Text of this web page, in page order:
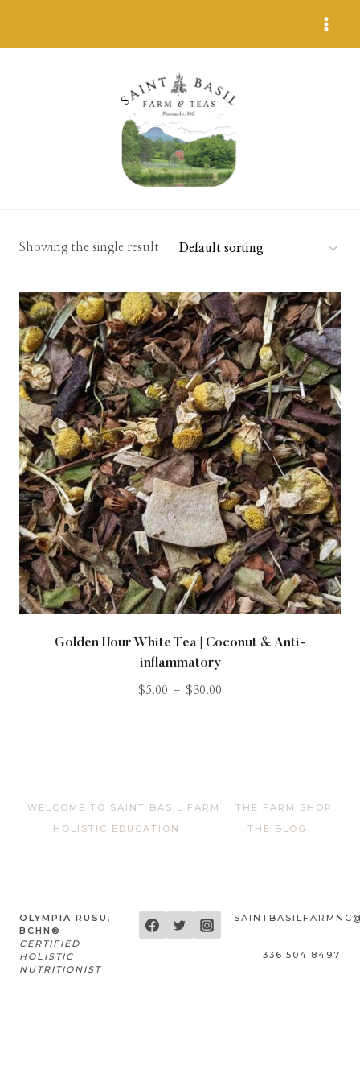
Showing the single result
Golden Hour White Tea | Coconut & Anti-
inflammatory
$5.00 – $30.00
WELCOME TO SAINT BASIL FARM
THE FARM SHOP
HOLISTIC EDUCATION
THE BLOG
OLYMPIA RUSU,
BCHN®
CERTIFIED
HOLISTIC
NUTRITIONIST
336.504.8497